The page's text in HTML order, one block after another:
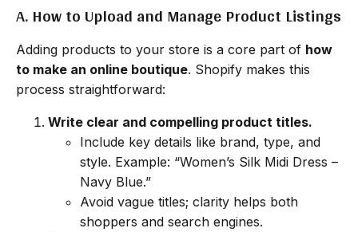
A. How to Upload and Manage Product Listings
Adding products to your store is a core part of how
to make an online boutique. Shopify makes this
process straightforward:
Write clear and compelling product titles.
Include key details like brand, type, and
style. Example: “Women’s Silk Midi Dress –
Navy Blue.”
Avoid vague titles; clarity helps both
shoppers and search engines.